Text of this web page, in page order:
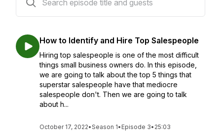
How to Identify and Hire Top Salespeople
Hiring top salespeople is one of the most difficult
things small business owners do. In this episode,
we are going to talk about the top 5 things that
superstar salespeople have that mediocre
salespeople don't. Then we are going to talk
about h...
October 17, 2022•Season 1• Episode 3• 25:03